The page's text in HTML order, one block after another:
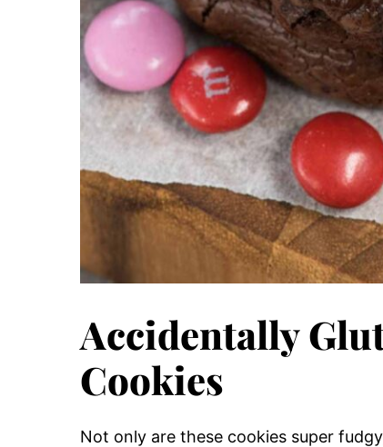
Accidentally
Cookies
Not only are these cookies super